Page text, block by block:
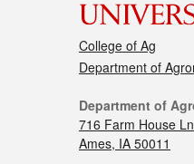
College of Ag
Department of
Department of
716 Farm House Ln
Ames, IA 50011